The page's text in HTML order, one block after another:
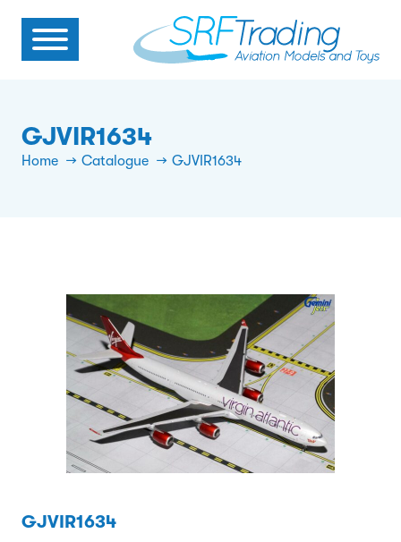
GJVIR1634
Home Catalogue GJVIR1634
GJVIR1634